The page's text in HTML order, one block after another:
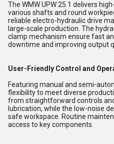
The WMW UPW 25.1 delivers
various shafts and round
reliable electro-hydraulic drive
large-scale production. The
clamp mechanism ensure fast
downtime and improving output
User-Friendly Control and
Featuring manual and semi-
flexibility to meet diverse
from straightforward controls
lubrication, while the low-noise
safe workspace. Routine
access to key components.